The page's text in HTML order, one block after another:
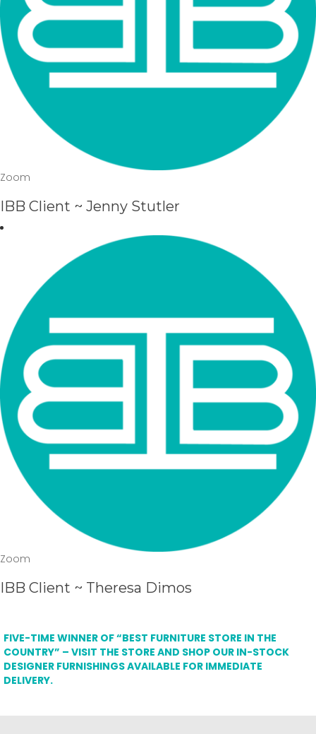
Zoom
IBB Client ~ Jenny Stutler
Zoom
IBB Client ~ Theresa Dimos
FIVE-TIME WINNER OF “BEST FURNITURE STORE IN THE
COUNTRY” – VISIT THE STORE AND SHOP OUR IN-STOCK
DESIGNER FURNISHINGS AVAILABLE FOR IMMEDIATE
DELIVERY.